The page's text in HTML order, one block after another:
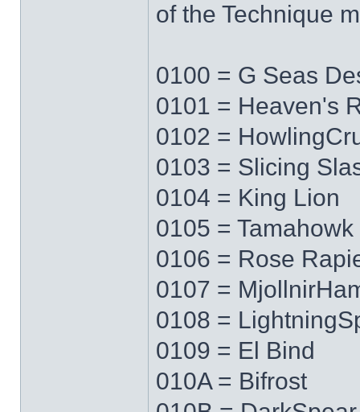
of the Technique
0100 = G Seas
0101 = Heaven's
0102 =
0103 = Slicing
0104 = King Lion
0105 = Tamahowk
0106 = Rose
0107 =
0108 =
0109 = El Bind
010A = Bifrost